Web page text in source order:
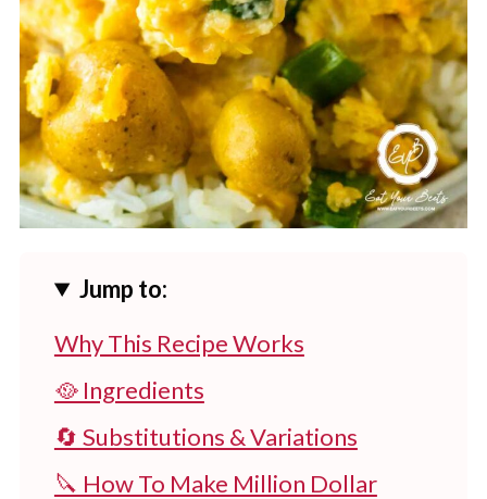
Jump to:
Why This Recipe Works
🥘 Ingredients
🔄 Substitutions & Variations
🔪 How To Make Million Dollar